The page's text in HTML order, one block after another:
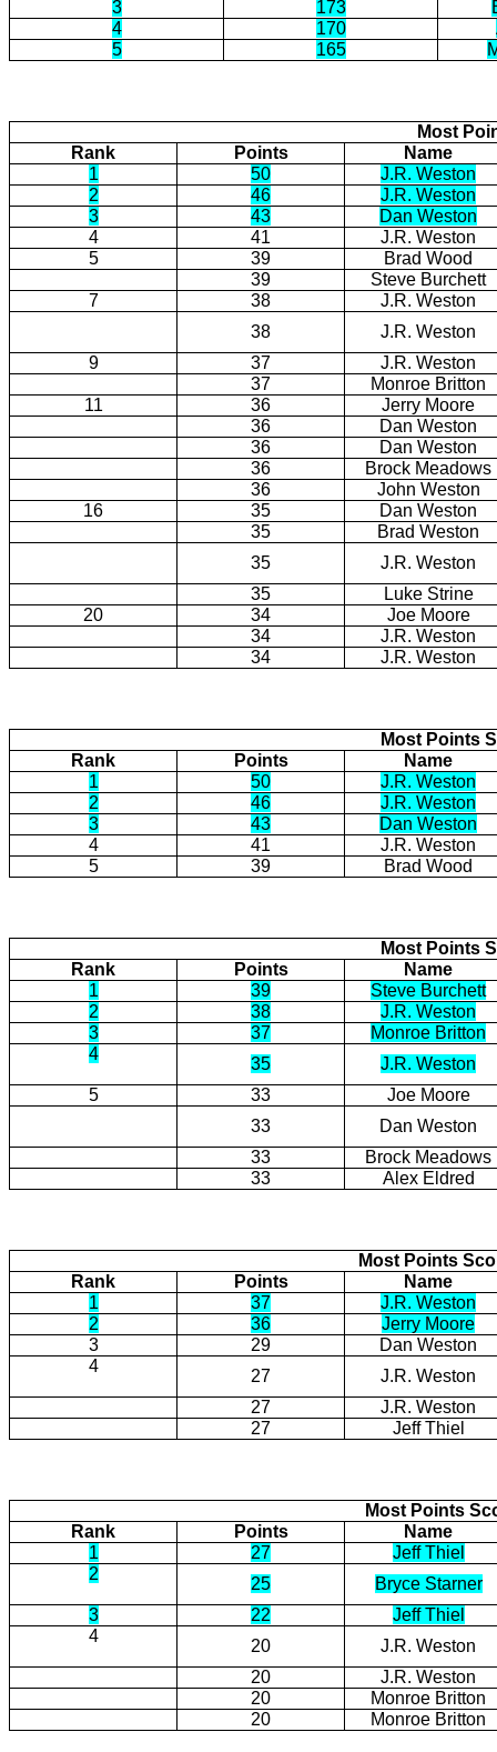
3 173
4
170
5
165
Most
Rank
Points
Name
1
50
J.R. Weston
2
46
J.R. Weston
3
43
Dan Weston
4
41
J.R. Weston
5
39
Brad Wood
39
Steve Burchett
7
38
J.R. Weston
38
J.R. Weston
9
37
J.R. Weston
37
Monroe Britton
11
36
Jerry Moore
36
Dan Weston
36
Dan Weston
36
Brock Meadows
36
John Weston
16
35
Dan Weston
35
Brad Weston
35
J.R. Weston
35
Luke Strine
20
34
Joe Moore
34
J.R. Weston
34
J.R. Weston
Most Points
Rank
Points
Name
1
50
J.R. Weston
2
46
J.R. Weston
3
43
Dan Weston
4
41
J.R. Weston
5
39 Brad Wood
Most Points
Rank
Points
Name
1
39
Steve Burchett
2
38
J.R. Weston
3
37
Monroe Britton
4
35
J.R. Weston
5
33
Joe Moore
33
Dan Weston
33
Brock Meadows
33
Alex Eldred
Most Points
Rank
Points
Name
1
37
J.R. Weston
2
36
Jerry Moore
3
29
Dan Weston
4
27
J.R. Weston
27
J.R. Weston
27
Jeff Thiel
Most Points
Rank
Points
Name
1
27
Jeff Thiel
2
25
Bryce Starner
3
22
Jeff Thiel
4
20
J.R. Weston
20
J.R. Weston
20
Monroe Britton
20
Monroe Britton